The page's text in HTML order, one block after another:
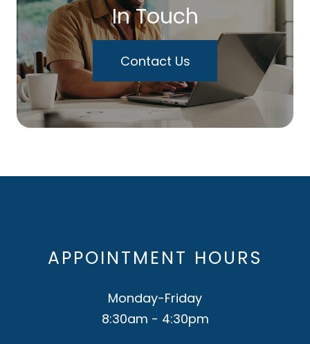
In Touch
Contact Us
APPOINTMENT HOURS
Monday-Friday
8:30am - 4:30pm